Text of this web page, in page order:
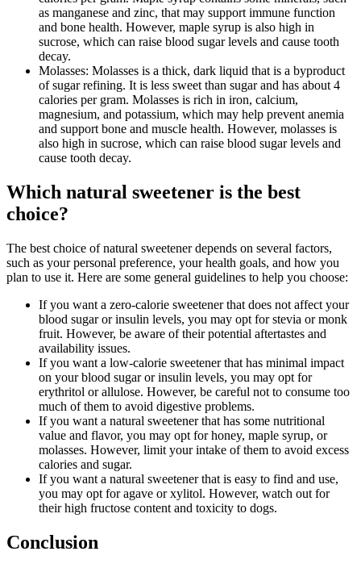
as manganese and zinc, that may support immune function
and bone health. However, maple syrup is also high in
sucrose, which can raise blood sugar levels and cause tooth
decay.
Molasses: Molasses is a thick, dark liquid that is a byproduct
of sugar refining. It is less sweet than sugar and has about 4
calories per gram. Molasses is rich in iron, calcium,
magnesium, and potassium, which may help prevent anemia
and support bone and muscle health. However, molasses is
also high in sucrose, which can raise blood sugar levels and
cause tooth decay.
Which natural sweetener is the best
choice?
The best choice of natural sweetener depends on several factors,
such as your personal preference, your health goals, and how you
plan to use it. Here are some general guidelines to help you choose:
If you want a zero-calorie sweetener that does not affect your
blood sugar or insulin levels, you may opt for stevia or monk
fruit. However, be aware of their potential aftertastes and
availability issues.
If you want a low-calorie sweetener that has minimal impact
on your blood sugar or insulin levels, you may opt for
erythritol or allulose. However, be careful not to consume too
much of them to avoid digestive problems.
If you want a natural sweetener that has some nutritional
value and flavor, you may opt for honey, maple syrup, or
molasses. However, limit your intake of them to avoid excess
calories and sugar.
If you want a natural sweetener that is easy to find and use,
you may opt for agave or xylitol. However, watch out for
their high fructose content and toxicity to dogs.
Conclusion